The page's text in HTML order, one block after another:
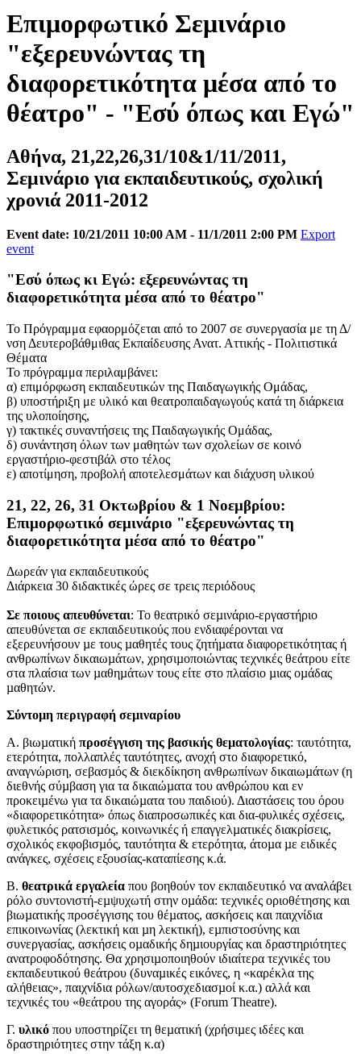
Επιμορφωτικό Σεμινάριο
"εξερευνώντας τη
διαφορετικότητα μέσα από το
θέατρο" - "Εσύ όπως και Εγώ"
Αθήνα, 21,22,26,31/10&1/11/2011,
Σεμινάριο για εκπαιδευτικούς, σχολική
χρονιά 2011-2012
Event date: 10/21/2011 10:00 AM - 11/1/2011 2:00 PM Export
event
"Εσύ όπως κι Εγώ: εξερευνώντας τη
διαφορετικότητα μέσα από το θέατρο"
Το Πρόγραμμα εφαορμόζεται από το 2007 σε συνεργασία με τη Δ/
νση Δευτεροβάθμιθας Εκπαίδευσης Ανατ. Αττικής - Πολιτιστικά
Θέματα
Το πρόγραμμα περιλαμβάνει:
α) επιμόρφωση εκπαιδευτικών της Παιδαγωγικής Ομάδας,
β) υποστήριξη με υλικό και θεατροπαιδαγωγούς κατά τη διάρκεια
της υλοποίησης,
γ) τακτικές συναντήσεις της Παιδαγωγικής Ομάδας,
δ) συνάντηση όλων των μαθητών των σχολείων σε κοινό
εργαστήριο-φεστιβάλ στο τέλος
ε) αποτίμηση, προβολή αποτελεσμάτων και διάχυση υλικού
21, 22, 26, 31 Οκτωβρίου & 1 Νοεμβρίου:
Επιμορφωτικό σεμινάριο "εξερευνώντας τη
διαφορετικότητα μέσα από το θέατρο"
Δωρεάν για εκπαιδευτικούς
Διάρκεια 30 διδακτικές ώρες σε τρεις περιόδους
Σε ποιους απευθύνεται: Το θεατρικό σεµινάριο-εργαστήριο
απευθύνεται σε εκπαιδευτικούς που ενδιαφέρονται να
εξερευνήσουν µε τους µαθητές τους ζητήµατα διαφορετικότητας ή
ανθρωπίνων δικαιωµάτων, χρησιµοποιώντας τεχνικές θεάτρου είτε
στα πλαίσια των µαθηµάτων τους είτε στο πλαίσιο µιας οµάδας
µαθητών.
Σύντοµη περιγραφή σεµιναρίου
Α. βιωµατική προσέγγιση της βασικής θεµατολογίας: ταυτότητα,
ετερότητα, πολλαπλές ταυτότητες, ανοχή στο διαφορετικό,
αναγνώριση, σεβασµός & διεκδίκηση ανθρωπίνων δικαιωµάτων (η
διεθνής σύµβαση για τα δικαιώµατα του ανθρώπου και εν
προκειµένω για τα δικαιώµατα του παιδιού). Διαστάσεις του όρου
«διαφορετικότητα» όπως διαπροσωπικές και δια-φυλικές σχέσεις,
φυλετικός ρατσισµός, κοινωνικές ή επαγγελµατικές διακρίσεις,
σχολικός εκφοβισµός, ταυτότητα & ετερότητα, άτοµα µε ειδικές
ανάγκες, σχέσεις εξουσίας-καταπίεσης κ.ά.
Β. θεατρικά εργαλεία που βοηθούν τον εκπαιδευτικό να αναλάβει
ρόλο συντονιστή-εµψυχωτή στην οµάδα: τεχνικές οριοθέτησης και
βιωµατικής προσέγγισης του θέµατος, ασκήσεις και παιχνίδια
επικοινωνίας (λεκτική και µη λεκτική), εµπιστοσύνης και
συνεργασίας, ασκήσεις οµαδικής δηµιουργίας και δραστηριότητες
ανατροφοδότησης. Θα χρησιµοποιηθούν ιδιαίτερα τεχνικές του
εκπαιδευτικού θεάτρου (δυναµικές εικόνες, η «καρέκλα της
αλήθειας», παιχνίδια ρόλων/αυτοσχεδιασµοί κ.α.) αλλά και
τεχνικές του «θεάτρου της αγοράς» (Forum Theatre).
Γ. υλικό που υποστηρίζει τη θεµατική (χρήσιµες ιδέες και
δραστηριότητες στην τάξη κ.α)